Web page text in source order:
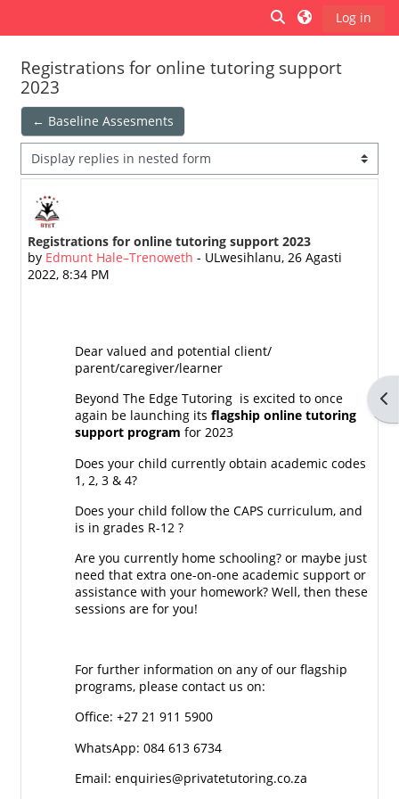
Side panel
Toggle search
Log in
Registrations for online tutoring support
2023
← Baseline Assesments
Display mode
Registrations for online tutoring support 2023
by Edmunt Hale–Trenoweth - ULwesihlanu, 26 Agasti
2022, 8:34 PM
Number of replies: 0
Dear valued and potential client/
parent/caregiver/learner
Beyond The Edge Tutoring is excited to once
again be launching its flagship online tutoring
support program for 2023
Does your child currently obtain academic codes
1, 2, 3 & 4?
Does your child follow the CAPS curriculum, and
is in grades R-12 ?
Are you currently home schooling? or maybe just
need that extra one-on-one academic support or
assistance with your homework? Well, then these
sessions are for you!
For further information on any of our flagship
programs, please contact us on:
Office: +27 21 911 5900
WhatsApp: 084 613 6734
Email: enquiries@privatetutoring.co.za